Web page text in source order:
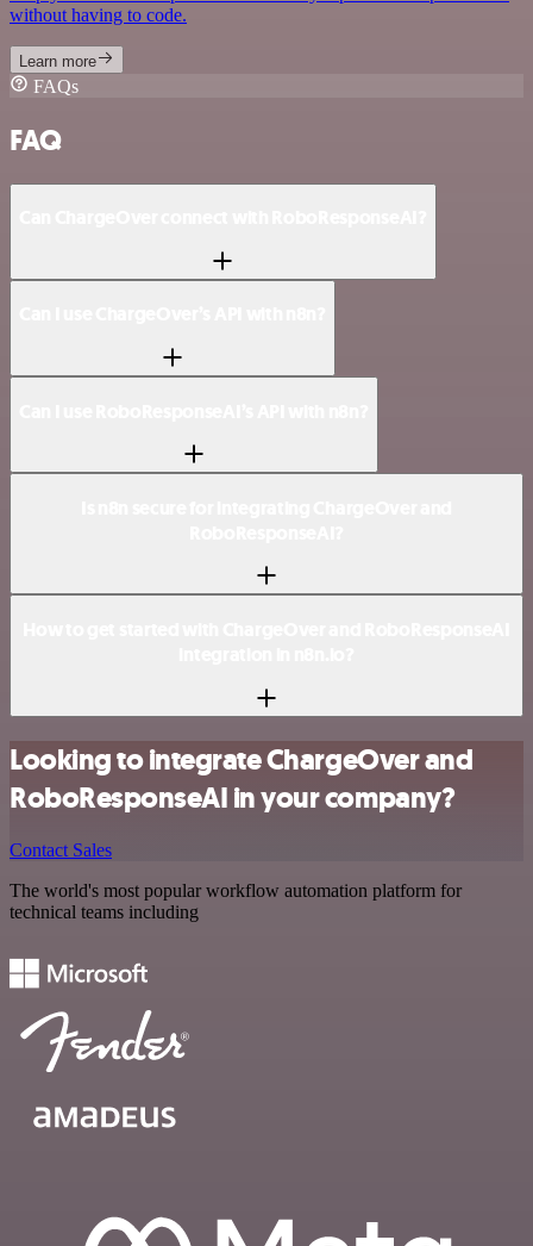
without having to code.
Learn more
FAQs
FAQ
Looking to integrate ChargeOver and
RoboResponseAI in your company?
Contact Sales
The world's most popular workflow automation platform for
technical teams including